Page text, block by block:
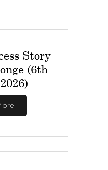
Story
(6th